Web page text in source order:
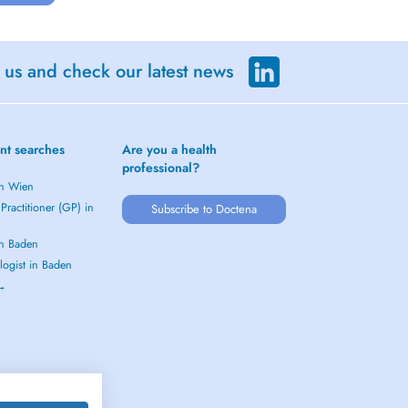
and check our latest news
searches
Wien
(GP) in
Baden
in Baden
Are you a health
professional?
Subscribe to Doctena